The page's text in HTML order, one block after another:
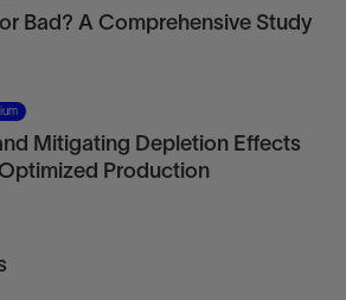
Bad? A Comprehensive Study
Mitigating Depletion Effects
Production